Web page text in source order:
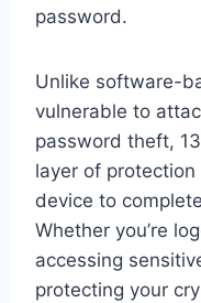
password.
Unlike software-
vulnerable to
password theft,
layer of
device to
Whether you’re
accessing
protecting your